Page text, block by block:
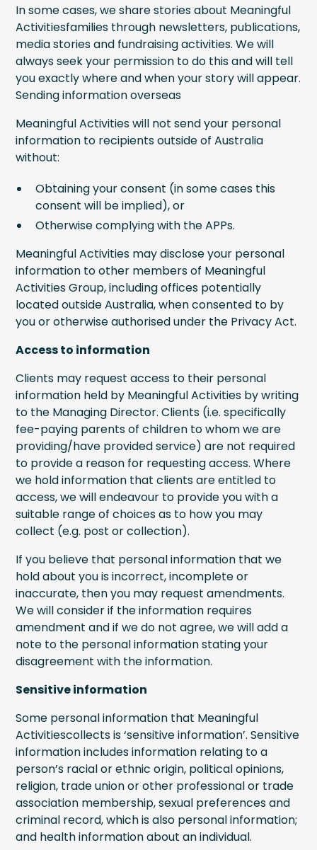
In some cases, we share stories about Meaningful
Activitiesfamilies through newsletters, publications,
media stories and fundraising activities. We will
always seek your permission to do this and will tell
you exactly where and when your story will appear.
Sending information overseas
Meaningful Activities will not send your personal
information to recipients outside of Australia
without:
Obtaining your consent (in some cases this
consent will be implied), or
Otherwise complying with the APPs.
Meaningful Activities may disclose your personal
information to other members of Meaningful
Activities Group, including offices potentially
located outside Australia, when consented to by
you or otherwise authorised under the Privacy Act.
Access to information
Clients may request access to their personal
information held by Meaningful Activities by writing
to the Managing Director. Clients (i.e. specifically
fee-paying parents of children to whom we are
providing/have provided service) are not required
to provide a reason for requesting access. Where
we hold information that clients are entitled to
access, we will endeavour to provide you with a
suitable range of choices as to how you may
collect (e.g. post or collection).
If you believe that personal information that we
hold about you is incorrect, incomplete or
inaccurate, then you may request amendments.
We will consider if the information requires
amendment and if we do not agree, we will add a
note to the personal information stating your
disagreement with the information.
Sensitive information
Some personal information that Meaningful
Activitiescollects is ‘sensitive information’. Sensitive
information includes information relating to a
person’s racial or ethnic origin, political opinions,
religion, trade union or other professional or trade
association membership, sexual preferences and
criminal record, which is also personal information;
and health information about an individual.